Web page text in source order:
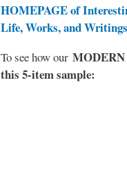
HOMEPAGE of
Life, Works, and Writings
To see how our MODERN
this 5-item sample: